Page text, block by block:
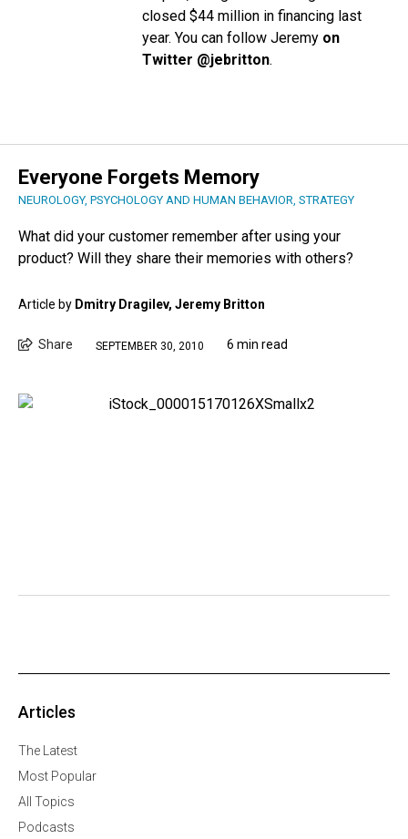
closed $44 million in financing last
year. You can follow Jeremy on
Twitter @jebritton.
Everyone Forgets Memory
NEUROLOGY, PSYCHOLOGY AND HUMAN BEHAVIOR, STRATEGY
What did your customer remember after using your
product? Will they share their memories with others?
Article by Dmitry Dragilev, Jeremy Britton
Share SEPTEMBER 30, 2010 6 min read
Articles
The Latest
Most Popular
All Topics
Podcasts